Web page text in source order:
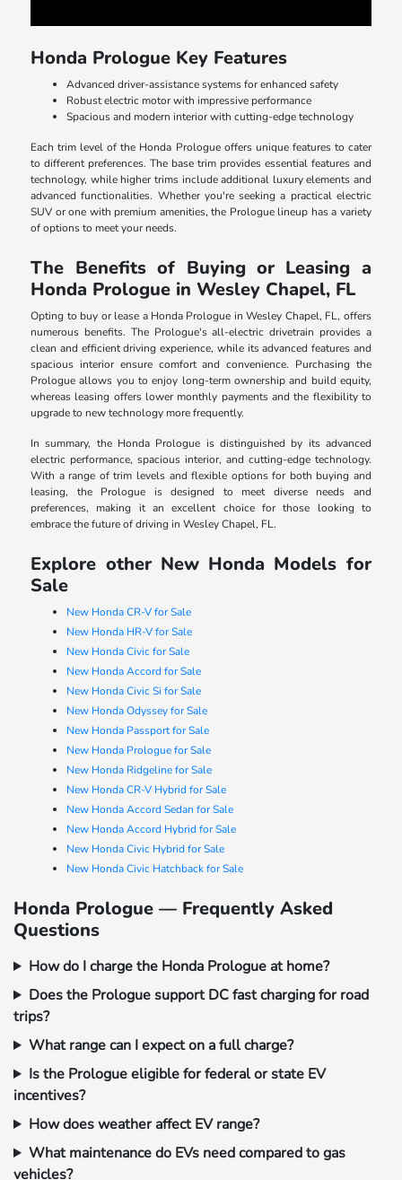
Honda Prologue Key Features
Advanced driver-assistance systems for enhanced safety
Robust electric motor with impressive performance
Spacious and modern interior with cutting-edge technology
Each trim level of the Honda Prologue offers unique features to cater
to different preferences. The base trim provides essential features and
technology, while higher trims include additional luxury elements and
advanced functionalities. Whether you're seeking a practical electric
SUV or one with premium amenities, the Prologue lineup has a variety
of options to meet your needs.
The Benefits of Buying or Leasing a
Honda Prologue in Wesley Chapel, FL
Opting to buy or lease a Honda Prologue in Wesley Chapel, FL, offers
numerous benefits. The Prologue's all-electric drivetrain provides a
clean and efficient driving experience, while its advanced features and
spacious interior ensure comfort and convenience. Purchasing the
Prologue allows you to enjoy long-term ownership and build equity,
whereas leasing offers lower monthly payments and the flexibility to
upgrade to new technology more frequently.
In summary, the Honda Prologue is distinguished by its advanced
electric performance, spacious interior, and cutting-edge technology.
With a range of trim levels and flexible options for both buying and
leasing, the Prologue is designed to meet diverse needs and
preferences, making it an excellent choice for those looking to
embrace the future of driving in Wesley Chapel, FL.
Explore other New Honda Models for
Sale
New Honda CR-V for Sale
New Honda HR-V for Sale
New Honda Civic for Sale
New Honda Accord for Sale
New Honda Civic Si for Sale
New Honda Odyssey for Sale
New Honda Passport for Sale
New Honda Prologue for Sale
New Honda Ridgeline for Sale
New Honda CR-V Hybrid for Sale
New Honda Accord Sedan for Sale
New Honda Accord Hybrid for Sale
New Honda Civic Hybrid for Sale
New Honda Civic Hatchback for Sale
Honda Prologue — Frequently Asked
Questions
How do I charge the Honda Prologue at home?
Does the Prologue support DC fast charging for road
trips?
What range can I expect on a full charge?
Is the Prologue eligible for federal or state EV
incentives?
How does weather affect EV range?
What maintenance do EVs need compared to gas
vehicles?